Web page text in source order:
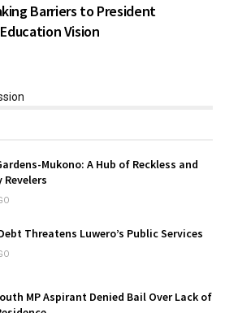
Barriers to President
Vision
Mukono: A Hub of Reckless and
Revelers
Threatens Luwero’s Public Services
MP Aspirant Denied Bail Over Lack of